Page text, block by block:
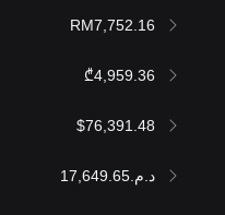
RM7,752.16
₾4,959.36
$76,391.48
د.م.17,649.65